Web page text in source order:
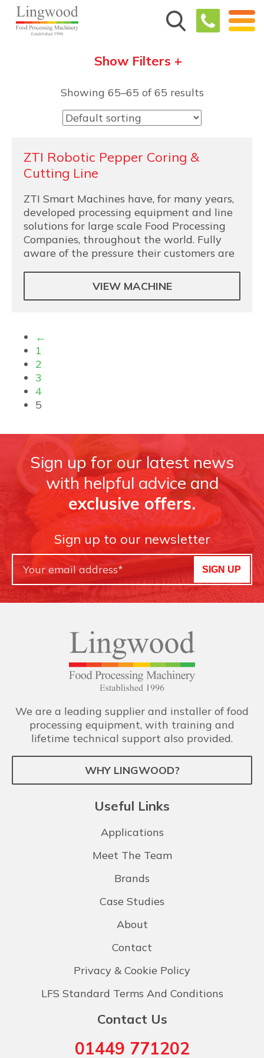
Show Filters +
Showing 65–65 of 65 results
ZTI Robotic Pepper Coring &
Cutting Line
ZTI Smart Machines have, for many years,
developed processing equipment and line
solutions for large scale Food Processing
Companies, throughout the world. Fully
aware of the pressure their customers are
VIEW MACHINE
←
1
2
3
4
5
Sign up for our latest news
with helpful advice and
exclusive offers.
Sign up to our newsletter
SIGN UP
We are a leading supplier and installer of food
processing equipment, with training and
lifetime technical support also provided.
WHY LINGWOOD?
Useful Links
Applications
Meet The Team
Brands
Case Studies
About
Contact
Privacy & Cookie Policy
LFS Standard Terms And Conditions
Contact Us
01449 771202